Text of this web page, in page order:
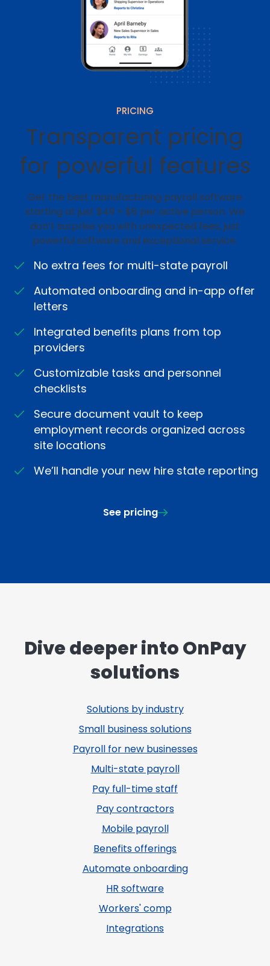
PRICING
Transparent pricing
for powerful features
Get the best manufacturing payroll software
starting at just $49 + $6 per active person. We
don’t surprise you with unexpected fees, just
powerful software and exceptional service.
No extra fees for multi-state payroll
Automated onboarding and in-app offer
letters
Integrated benefits plans from top
providers
Customizable tasks and personnel
checklists
Secure document vault to keep
employment records organized across
site locations
We’ll handle your new hire state reporting
See pricing
Dive deeper into OnPay
solutions
Solutions by industry
Small business solutions
Payroll for new businesses
Multi-state payroll
Pay full-time staff
Pay contractors
Mobile payroll
Benefits offerings
Automate onboarding
HR software
Workers' comp
Integrations